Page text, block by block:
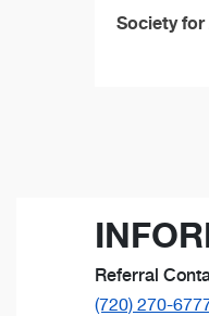
Society
Referral
(720) 270-